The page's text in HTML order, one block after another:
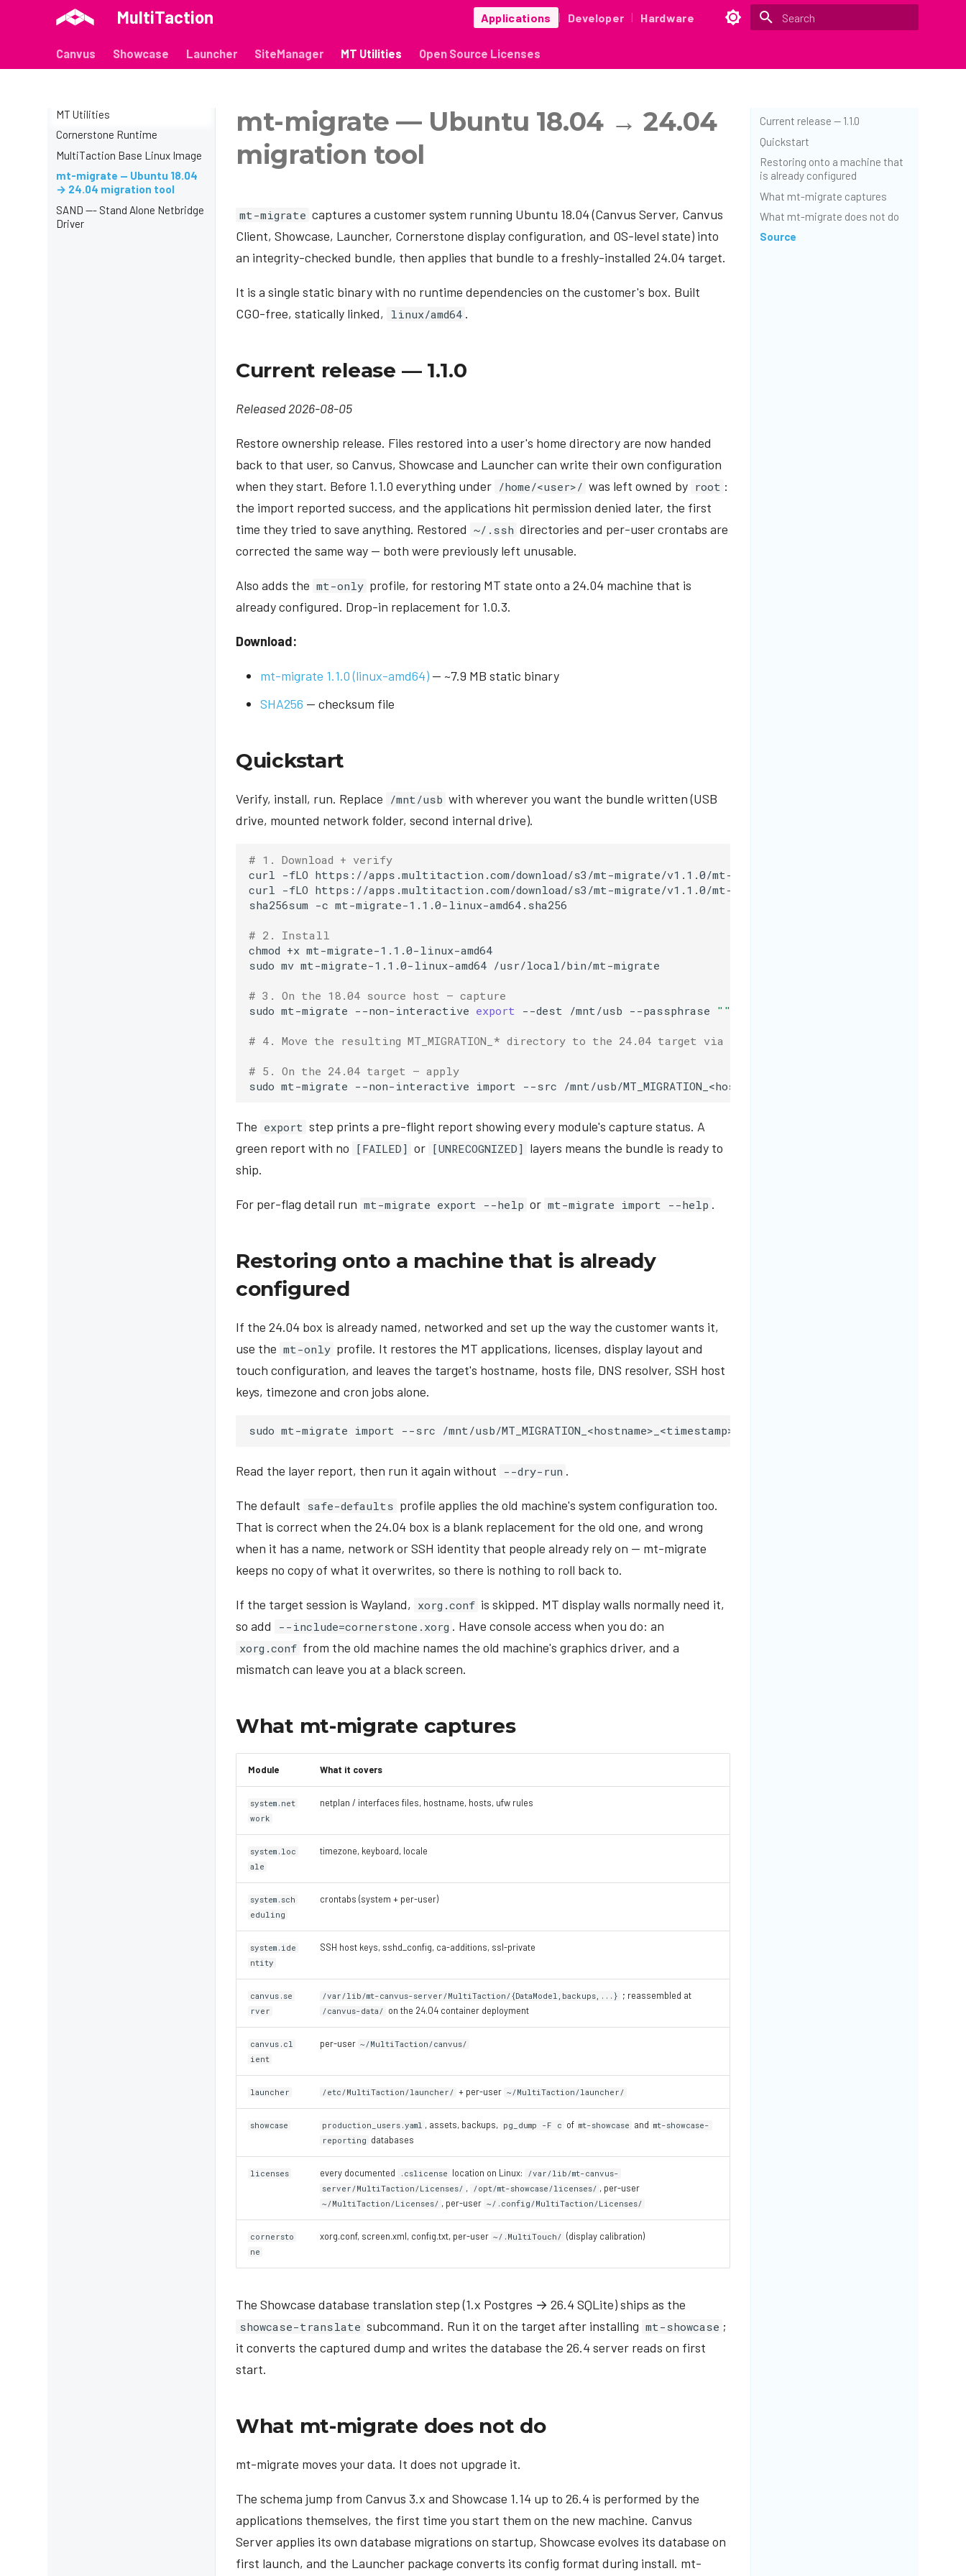
MultiTaction Applications | Developer | Hardware
Canvus Showcase Launcher SiteManager MT Utilities Open Source Licenses
MT Utilities
Cornerstone Runtime
MultiTaction Base Linux Image
mt-migrate — Ubuntu 18.04
→ 24.04 migration tool
SAND --- Stand Alone Netbridge
Driver
Current release — 1.1.0
Quickstart
Restoring onto a machine that
is already configured
What mt-migrate captures
What mt-migrate does not do
Source
mt-migrate — Ubuntu 18.04 → 24.04
migration tool
mt-migrate captures a customer system running Ubuntu 18.04 (Canvus Server, Canvus
Client, Showcase, Launcher, Cornerstone display configuration, and OS-level state) into
an integrity-checked bundle, then applies that bundle to a freshly-installed 24.04 target.
It is a single static binary with no runtime dependencies on the customer's box. Built
CGO-free, statically linked,
linux/amd64 .
Current release — 1.1.0
Released 2026-08-05
Restore ownership release. Files restored into a user's home directory are now handed
back to that user, so Canvus, Showcase and Launcher can write their own configuration
when they start. Before 1.1.0 everything under /home/<user>/ was left owned by root :
the import reported success, and the applications hit permission denied later, the first
time they tried to save anything. Restored ~/.ssh directories and per-user crontabs are
corrected the same way — both were previously left unusable.
Also adds the mt-only profile, for restoring MT state onto a 24.04 machine that is
already configured. Drop-in replacement for 1.0.3.
Download:
mt-migrate 1.1.0 (linux-amd64)— ~7.9 MB static binary
SHA256 — checksum file
Quickstart
Verify, install, run. Replace /mnt/usb with wherever you want the bundle written (USB
drive, mounted network folder, second internal drive).
# 1. Download + verify
curl
-fLO https://apps.multitaction.com/download/s3/mt-migrate/v1.1.0/mt-migrate-1.1.0-linux-amd64
curl
-fLO https://apps.multitaction.com/download/s3/mt-migrate/v1.1.0/mt-migrate-1.1.0-linux-amd64.sha256
sha256sum -c mt-migrate-1.1.0-linux-amd64.sha256
# 2. Install
chmod +x mt-migrate-1.1.0-linux-amd64
sudo mv mt-migrate-1.1.0-linux-amd64 /usr/local/bin/mt-migrate
# 3. On the 18.04 source host — capture
sudo mt-migrate --non-interactive export --dest /mnt/usb --passphrase ""
# 4. Move the resulting MT_MIGRATION_* directory to the 24.04 target via the same USB/network folder
# 5. On the 24.04 target — apply
sudo mt-migrate --non-interactive import --src
The export step prints a pre-flight report showing every module's capture status. A
green report with no [FAILED] or [UNRECOGNIZED] layers means the bundle is ready to
ship.
For per-flag detail run mt-migrate export --help or mt-migrate import --help .
Restoring onto a machine that is already
configured
If the 24.04 box is already named, networked and set up the way the customer wants it,
use the mt-only profile. It restores the MT applications, licenses, display layout and
touch configuration, and leaves the target's hostname, hosts file, DNS resolver, SSH host
keys, timezone and cron jobs alone.
sudo mt-migrate import --src /mnt/usb/MT_MIGRATION_<hostname>_<timestamp>
Read the layer report, then run it again without --dry-run .
The default safe-defaults profile applies the old machine's system configuration too.
That is correct when the 24.04 box is a blank replacement for the old one, and wrong
when it has a name, network or SSH identity that people already rely on — mt-migrate
keeps no copy of what it overwrites, so there is nothing to roll back to.
If the target session is Wayland, xorg.conf is skipped. MT display walls normally need it,
so add
--include=cornerstone.xorg . Have console access when you do: an
xorg.conf from the old machine names the old machine's graphics driver, and a
mismatch can leave you at a black screen.
What mt-migrate captures
Module What it covers
system.net
work
netplan / interfaces files, hostname, hosts, ufw rules
system.loc
ale
timezone, keyboard, locale
system.sch
eduling
crontabs (system + per-user)
system.ide
ntity
SSH host keys, sshd_config, ca-additions, ssl-private
canvus.se
rver
/var/lib/mt-canvus-server/MultiTaction/{DataModel,backups,...} ; reassembled at
/canvus-data/ on the 24.04 container deployment
canvus.cl
ient
per-user ~/MultiTaction/canvus/
launcher /etc/MultiTaction/launcher/ + per-user ~/MultiTaction/launcher/
showcase production_users.yaml , assets, backups, pg_dump -F c of mt-showcase and mt-showcase-
reporting databases
licenses every documented .cslicense location on Linux:
/var/lib/mt-canvus-
server/MultiTaction/Licenses/ , /opt/mt-showcase/licenses/ , per-user
~/MultiTaction/Licenses/ , per-user ~/.config/MultiTaction/Licenses/
cornersto
ne
xorg.conf, screen.xml, config.txt, per-user ~/.MultiTouch/ (display calibration)
The Showcase database translation step (1.x Postgres → 26.4 SQLite) ships as the
showcase-translate subcommand. Run it on the target after installing mt-showcase ;
it converts the captured dump and writes the database the 26.4 server reads on first
start.
What mt-migrate does not do
mt-migrate moves your data. It does not upgrade it.
The schema jump from Canvus 3.x and Showcase 1.14 up to 26.4 is performed by the
applications themselves, the first time you start them on the new machine. Canvus
Server applies its own database migrations on startup, Showcase evolves its database on
first launch, and the Launcher package converts its config format during install. mt-